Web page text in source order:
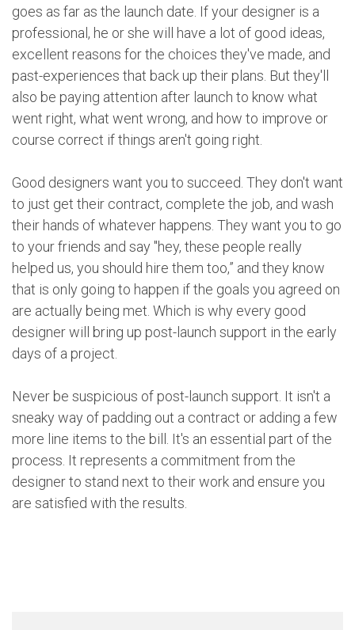
goes as far as the launch date. If your designer is a
professional, he or she will have a lot of good ideas,
excellent reasons for the choices they've made, and
past-experiences that back up their plans. But they'll
also be paying attention after launch to know what
went right, what went wrong, and how to improve or
course correct if things aren't going right.
Good designers want you to succeed. They don't want
to just get their contract, complete the job, and wash
their hands of whatever happens. They want you to go
to your friends and say "hey, these people really
helped us, you should hire them too,” and they know
that is only going to happen if the goals you agreed on
are actually being met. Which is why every good
designer will bring up post-launch support in the early
days of a project.
Never be suspicious of post-launch support. It isn't a
sneaky way of padding out a contract or adding a few
more line items to the bill. It's an essential part of the
process. It represents a commitment from the
designer to stand next to their work and ensure you
are satisfied with the results.